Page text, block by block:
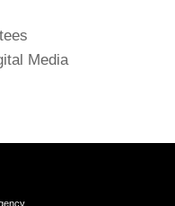
Media